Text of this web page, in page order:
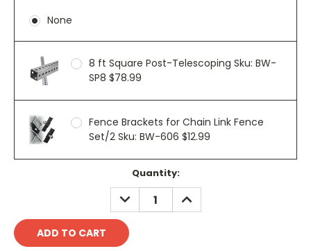
None
8 ft Square Post-Telescoping Sku: BW-
SP8 $78.99
Fence Brackets for Chain Link Fence
Set/2 Sku: BW-606 $12.99
Quantity:
DECREASE
QUANTITY:
INCREASE
QUANTITY: